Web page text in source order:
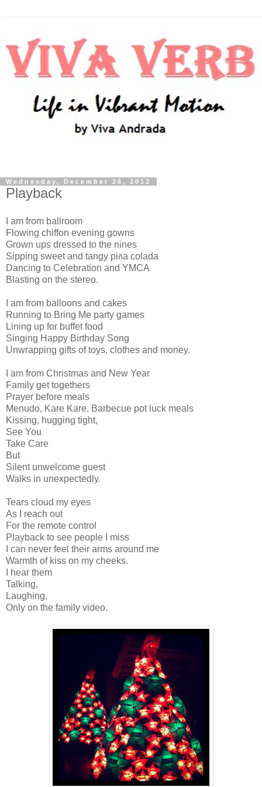
Wednesday, December 26, 2012
Playback
I am from ballroom
Flowing chiffon evening gowns
Grown ups dressed to the nines
Sipping sweet and tangy piña colada
Dancing to Celebration and YMCA
Blasting on the stereo.
I am from balloons and cakes
Running to Bring Me party games
Lining up for buffet food
Singing Happy Birthday Song
Unwrapping gifts of toys, clothes and money.
I am from Christmas and New Year
Family get togethers
Prayer before meals
Menudo, Kare Kare, Barbecue pot luck meals
Kissing, hugging tight,
See You
Take Care
But
Silent unwelcome guest
Walks in unexpectedly.
Tears cloud my eyes
As I reach out
For the remote control
Playback to see people I miss
I can never feel their arms around me
Warmth of kiss on my cheeks.
I hear them
Talking,
Laughing,
Only on the family video.